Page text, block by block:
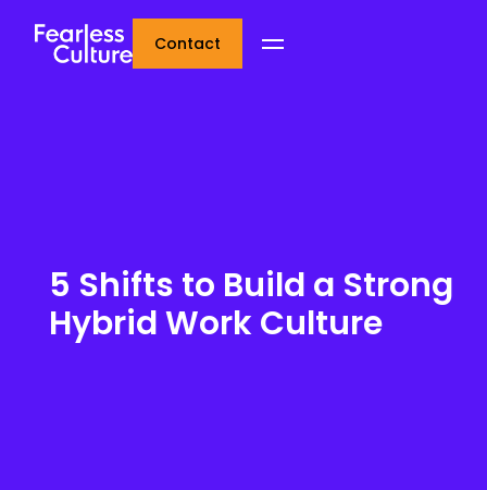
Contact
5 Shifts to Build a Strong
Hybrid Work Culture